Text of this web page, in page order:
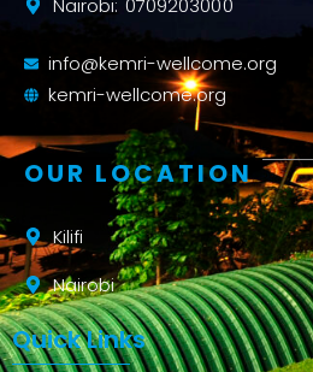
info@kemri-wellcome.org
kemri-wellcome.org
OUR LOCATION
Kilifi
Nairobi
Quick Links